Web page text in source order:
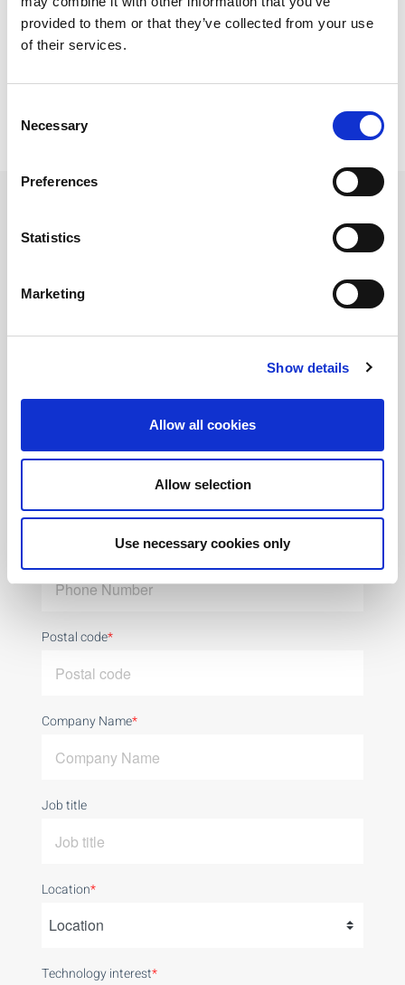
provided to them or that they’ve collected from your use
of their services.
Selection
Necessary
Preferences
Statistics
Marketing
Show details
Allow all cookies
Allow selection
Use necessary cookies only
IQFR1-RU Brochure
Please provide your details below and LitePoint will be in
First Name
Phone Number*
Postal code*
Company Name*
Job title
Location*
Technology interest*